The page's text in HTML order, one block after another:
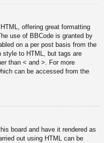
offering great formatting
use of BBCode is granted by
on a per post basis from the
to HTML, but tags are
than < and >. For more
can be accessed from the
board and have it rendered as
out using HTML can be